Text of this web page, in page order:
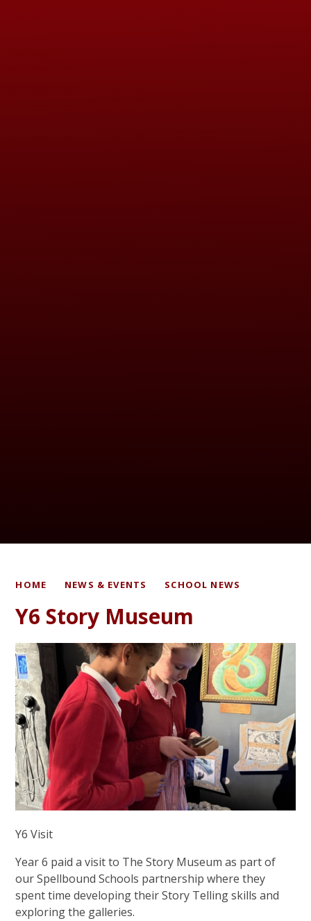
HOME NEWS & EVENTS SCHOOL NEWS
Y6 Story Museum
Y6 Visit
Year 6 paid a visit to The Story Museum as part of
our Spellbound Schools partnership where they
spent time developing their Story Telling skills and
exploring the galleries.